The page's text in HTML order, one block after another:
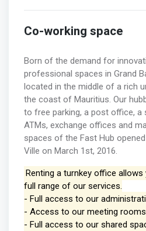
Co-working space
Born of the demand for
professional spaces in Grand
located in the middle of a rich
the coast of Mauritius. Our
to free parking, a post office, a
ATMs, exchange offices and
spaces of the Fast Hub
Ville on March 1st, 2016.
Renting a turnkey office
full range of our services.
- Full access to our
- Access to our meeting
- Full access to our shared